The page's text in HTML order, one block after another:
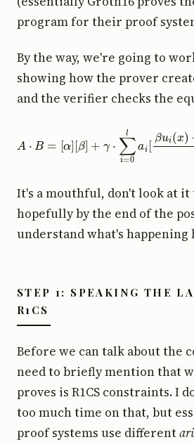
program for their proof
By the way, we're going to
showing how the prover
and the verifier checks the
la i( )+ α
It's a mouthful, don't look at it
hopefully by the end of the
understand what's happening
STEP 1: SPEAKING THE
R1CS
Before we can talk about the
need to briefly mention that
proves is R1CS constraints. I
too much time on that, but
proof systems use different